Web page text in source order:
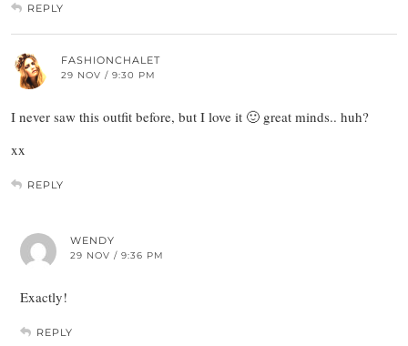
REPLY
FASHIONCHALET
29 NOV / 9:30 PM
I never saw this outfit before, but I love it 🙂 great minds.. huh?
xx
REPLY
WENDY
29 NOV / 9:36 PM
Exactly!
REPLY